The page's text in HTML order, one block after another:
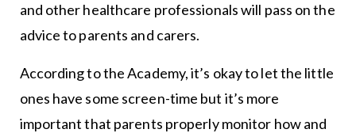
and other healthcare professionals will pass on the
advice to parents and carers.
According to the Academy, it’s okay to let the little
ones have some screen-time but it’s more
important that parents properly monitor how and